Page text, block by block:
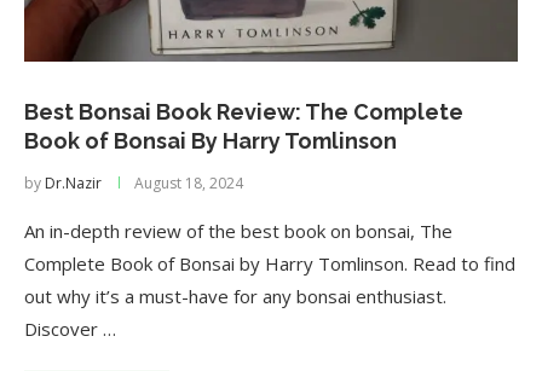
Best Bonsai Book Review: The Complete
Book of Bonsai By Harry Tomlinson
by Dr.Nazir August 18, 2024
An in-depth review of the best book on bonsai, The
Complete Book of Bonsai by Harry Tomlinson. Read to find
out why it’s a must-have for any bonsai enthusiast.
Discover …